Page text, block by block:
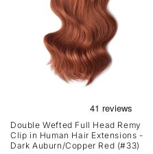
Double Wefted Full Head Remy
Clip in Human Hair Extensions -
Dark Auburn/Copper Red (#33)